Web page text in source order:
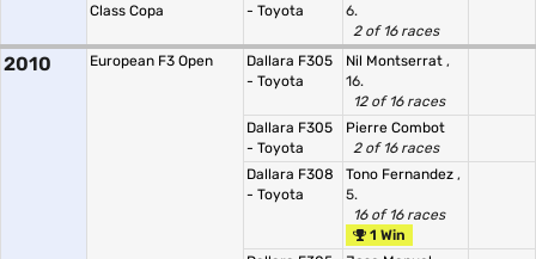
Class Copa
- Toyota
6.
2 of 16 races
2010 European F3 Open
Dallara F305
- Toyota
Nil Montserrat ,
16.
12 of 16 races
Dallara F305
- Toyota
Pierre Combot
2 of 16 races
Dallara F308
- Toyota
Tono Fernandez ,
5.
16 of 16 races
1 Win